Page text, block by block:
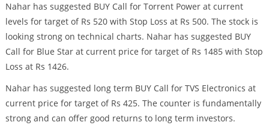
Nahar has suggested BUY Call for Torrent Power at current
levels for target of Rs 520 with Stop Loss at Rs 500. The stock is
looking strong on technical charts. Nahar has suggested BUY
Call for Blue Star at current price for target of Rs 1485 with Stop
Loss at Rs 1426.
Nahar has suggested long term BUY Call for TVS Electronics at
current price for target of Rs 425. The counter is fundamentally
strong and can offer good returns to long term investors.